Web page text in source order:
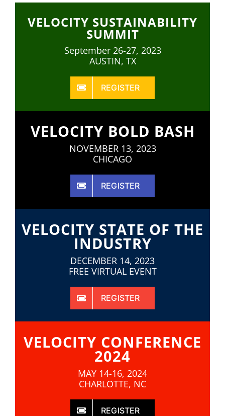
VELOCITY SUSTAINABILITY
SUMMIT
September 26-27, 2023
AUSTIN, TX
REGISTER
VELOCITY BOLD BASH
NOVEMBER 13, 2023
CHICAGO
REGISTER
VELOCITY STATE OF THE
INDUSTRY
DECEMBER 14, 2023
FREE VIRTUAL EVENT
REGISTER
VELOCITY CONFERENCE
2024
MAY 14-16, 2024
CHARLOTTE, NC
REGISTER